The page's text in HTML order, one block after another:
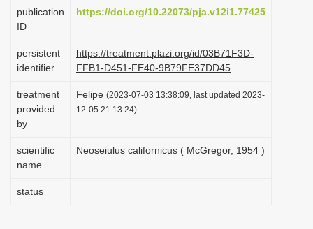
a
o
publication
ID
https://doi.org/10.22073/pja.v12i1.77425
persistent
identifier
https://treatment.plazi.org/id/03B71F3D-
FFB1-D451-FE40-9B79FE37DD45
treatment
provided
by
Felipe (2023-07-03 13:38:09, last updated 2023-
12-05 21:13:24)
scientific
name
Neoseiulus californicus ( McGregor, 1954 )
status